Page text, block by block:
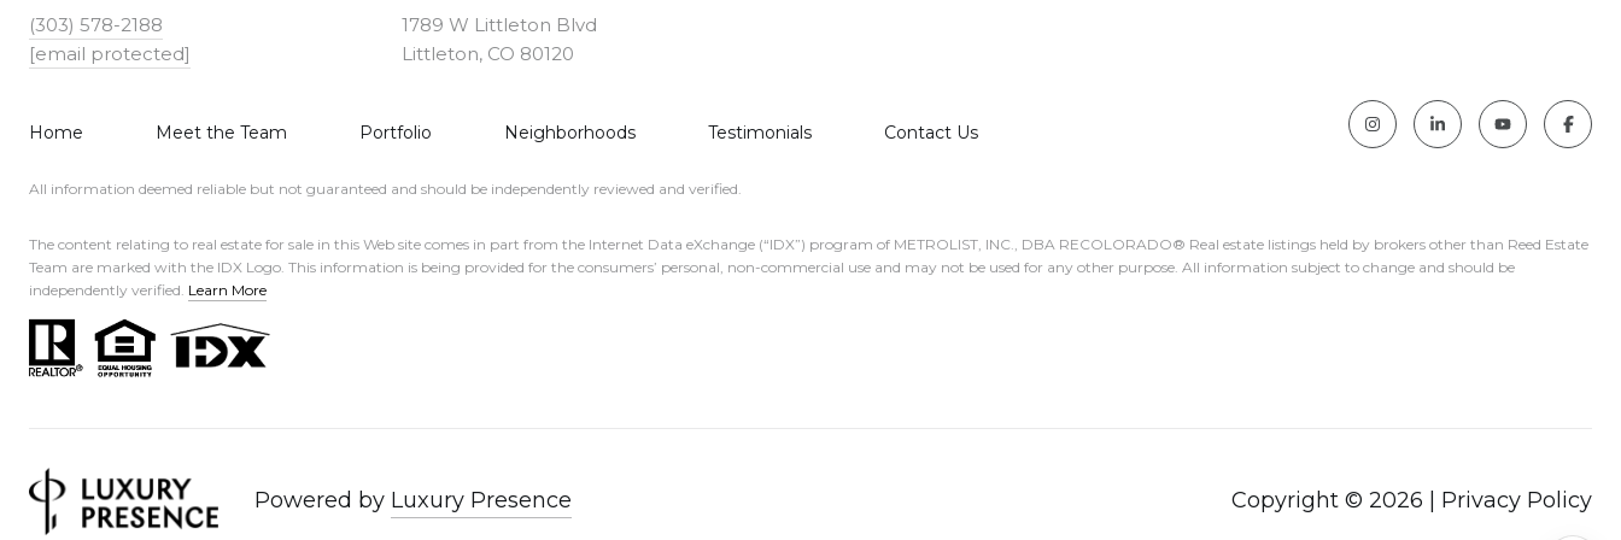
(303) 578-2188
[email protected]
1789 W Littleton Blvd
Littleton, CO 80120
Home Meet the Team Portfolio Neighborhoods Testimonials Contact Us
All information deemed reliable but not guaranteed and should be independently reviewed and verified.
The content relating to real estate for sale in this Web site comes in part from the Internet Data eXchange (“IDX”) program of METROLIST, INC., DBA RECOLORADO® Real estate listings held by brokers other than Reed Estate
Team are marked with the IDX Logo. This information is being provided for the consumers’ personal, non-commercial use and may not be used for any other purpose. All information subject to change and should be
independently verified. Learn More
Powered by Luxury Presence Copyright © 2026 Privacy Policy